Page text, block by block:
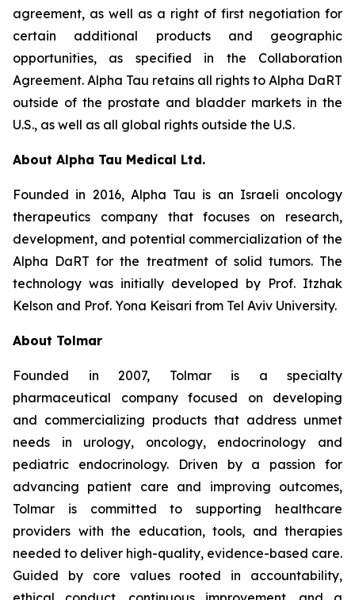
agreement, as well as a right of first negotiation for
certain additional products and geographic
opportunities, as specified in the Collaboration
Agreement. Alpha Tau retains all rights to Alpha DaRT
outside of the prostate and bladder markets in the
U.S., as well as all global rights outside the U.S.
About Alpha Tau Medical Ltd.
Founded in 2016, Alpha Tau is an Israeli oncology
therapeutics company that focuses on research,
development, and potential commercialization of the
Alpha DaRT for the treatment of solid tumors. The
technology was initially developed by Prof. Itzhak
Kelson and Prof. Yona Keisari from Tel Aviv University.
About Tolmar
Founded in 2007, Tolmar is a specialty
pharmaceutical company focused on developing
and commercializing products that address unmet
needs in urology, oncology, endocrinology and
pediatric endocrinology. Driven by a passion for
advancing patient care and improving outcomes,
Tolmar is committed to supporting healthcare
providers with the education, tools, and therapies
needed to deliver high-quality, evidence-based care.
Guided by core values rooted in accountability,